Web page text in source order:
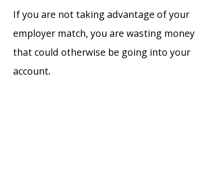
If you are not taking advantage of your
employer match, you are wasting money
that could otherwise be going into your
account.